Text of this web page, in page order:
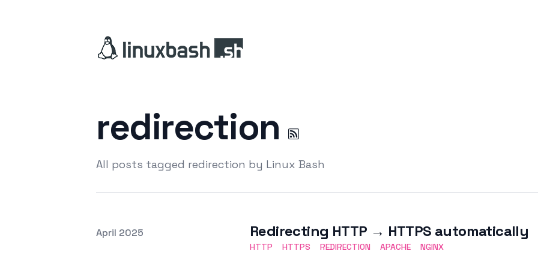
redirection
All posts tagged redirection by Linux Bash
Posted on
April 2025
Redirecting HTTP → HTTPS automatically
HTTP HTTPS REDIRECTION APACHE NGINX